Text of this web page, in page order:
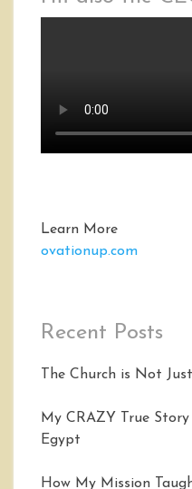
Learn More
ovationup.com
Recent Posts
The Church is Not
My CRAZY True
Egypt
How My Mission